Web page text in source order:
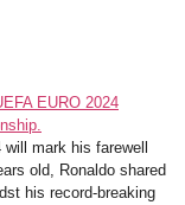
mark his farewell
old, Ronaldo shared
his record-breaking